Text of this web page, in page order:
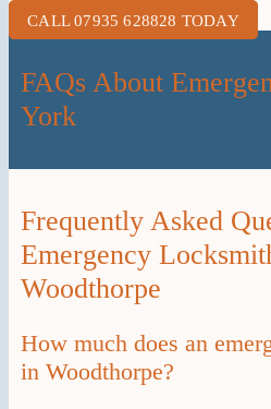
CALL 07935 628828 TODAY
FAQs About
York
Frequently Asked
Emergency
Woodthorpe
How much does an
in Woodthorpe?